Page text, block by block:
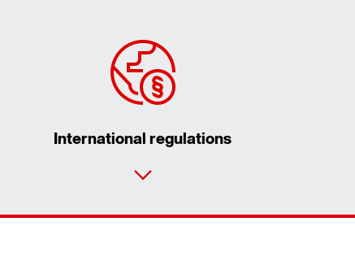
International regulations